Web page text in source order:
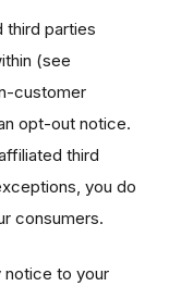
third parties
(see
customer
opt-out notice.
third
you do
consumers.
notice to your